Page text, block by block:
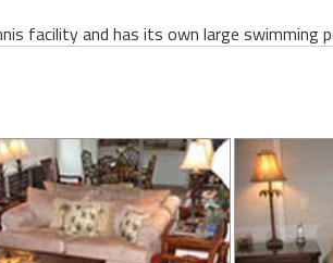
facility and has its own large swimming